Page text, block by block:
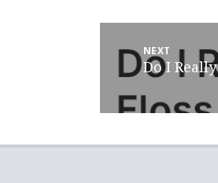
NEXT
Next
post:
Do I